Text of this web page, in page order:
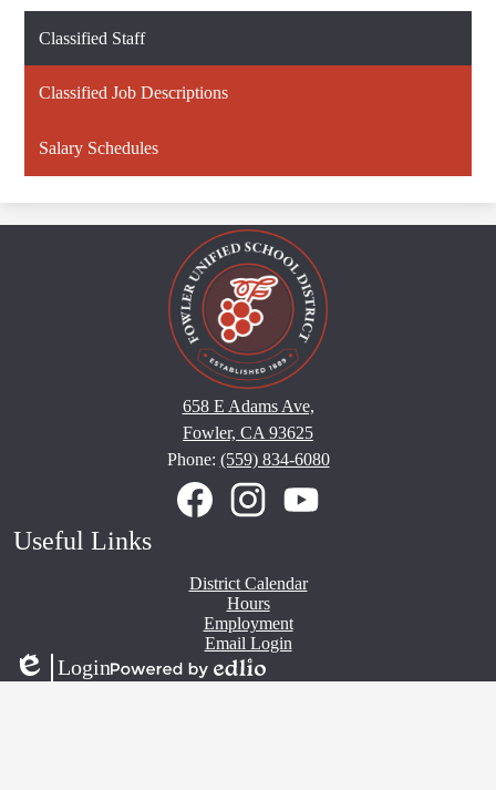
Classified Staff
Classified Job Descriptions
Salary Schedules
658 E Adams Ave,
Fowler, CA 93625
Phone: (559) 834-6080
Useful Links
District Calendar
Hours
Employment
Email Login
Edlio
Login
Powered